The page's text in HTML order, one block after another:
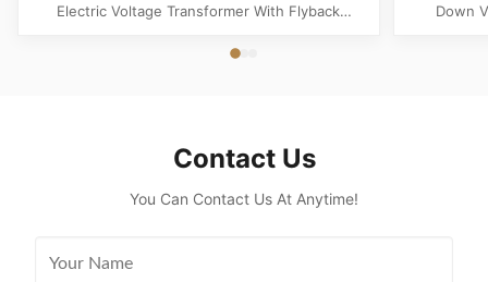
Electric Voltage Transformer With Flyback
Type power transformer, distribution
Down
Contact Us
You Can Contact Us At Anytime!